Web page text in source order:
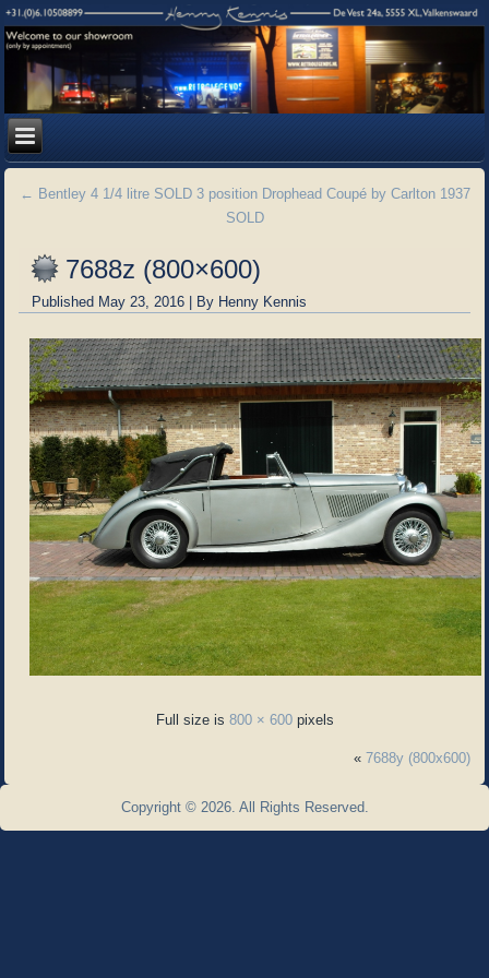
← Bentley 4 1/4 litre SOLD 3 position Drophead Coupé by Carlton 1937
SOLD
7688z (800×600)
Published May 23, 2016 | By Henny Kennis
Full size is 800 × 600pixels
« 7688y (800x600)
Copyright © 2026. All Rights Reserved.